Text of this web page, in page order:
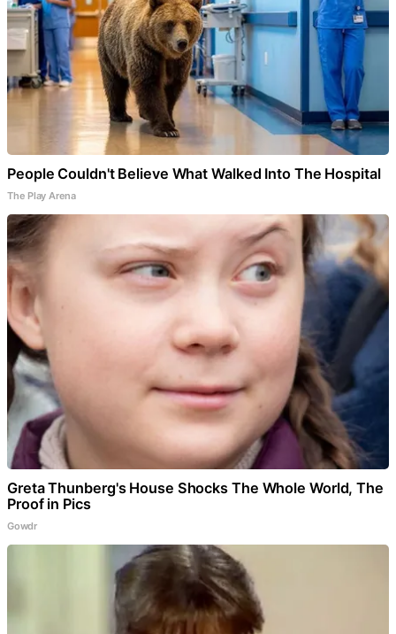
People Couldn't Believe What Walked Into The Hospital
The Play Arena
Greta Thunberg's House Shocks The Whole World, The
Proof in Pics
Gowdr